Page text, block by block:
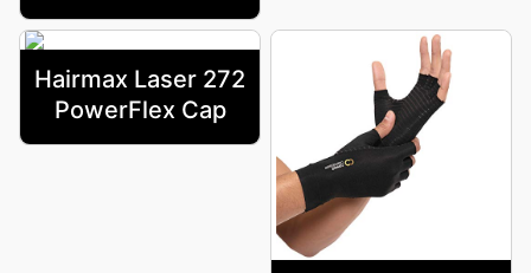
Hairmax Laser 272
PowerFlex Cap